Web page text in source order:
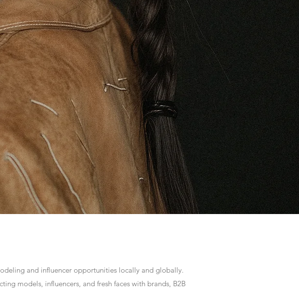
and influencer opportunities locally and globally.
models, influencers, and fresh faces with brands, B2B